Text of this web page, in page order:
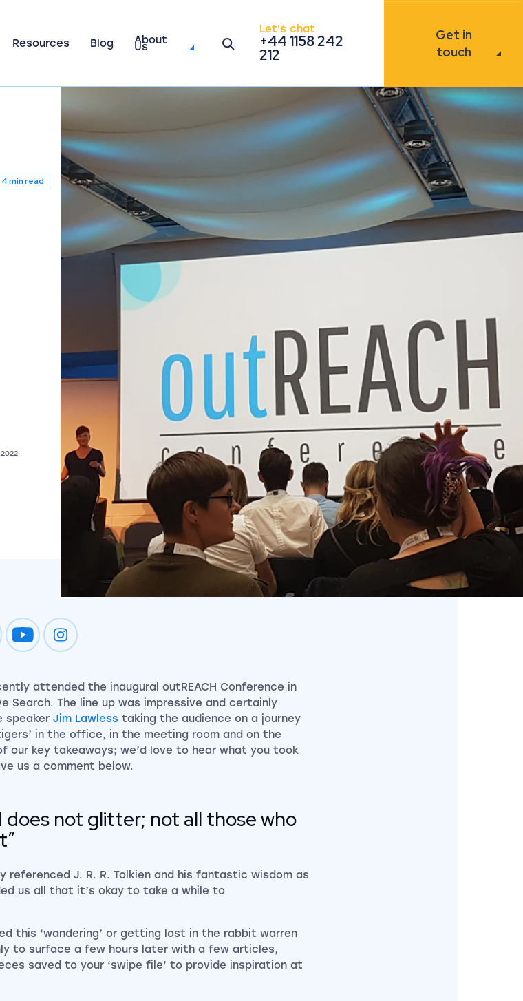
Resources Blog About
Us Open the search modal
Let's chat
+44 1158 242
212
Get in
touch
4 min read
Impression on youtube
Impression on instagram
attended the inaugural outREACH Conference in
Search. The line up was impressive and certainly
speaker Jim Lawless taking the audience on a journey
in the office, in the meeting room and on the
our key takeaways; we’d love to hear what you took
us a comment below.
does not glitter; not all those who
J. R. R. Tolkien and his fantastic wisdom as
us all that it’s okay to take a while to
this ‘wandering’ or getting lost in the rabbit warren
to surface a few hours later with a few articles,
saved to your ‘swipe file’ to provide inspiration at